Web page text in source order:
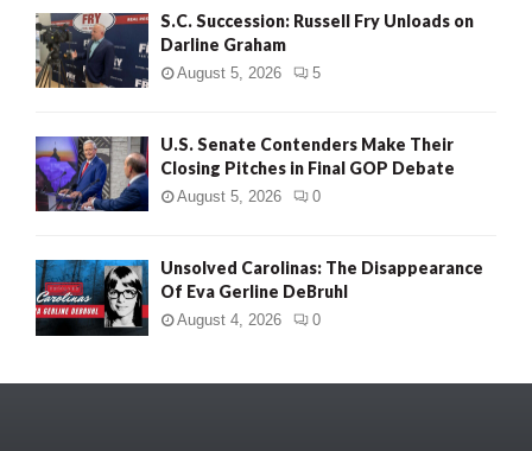
S.C. Succession: Russell Fry Unloads on
Darline Graham
August 5, 2026 5
U.S. Senate Contenders Make Their
Closing Pitches in Final GOP Debate
August 5, 2026 0
Unsolved Carolinas: The Disappearance
Of Eva Gerline DeBruhl
August 4, 2026 0